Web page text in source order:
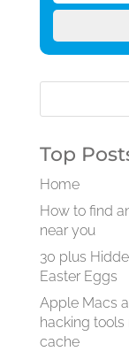
Top
Home
How to find
near you
30 plus
Easter Eggs
Apple Macs
hacking tools
cache